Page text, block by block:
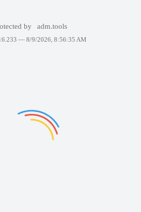
by adm.tools
— 8/9/2026, 8:56:35 AM